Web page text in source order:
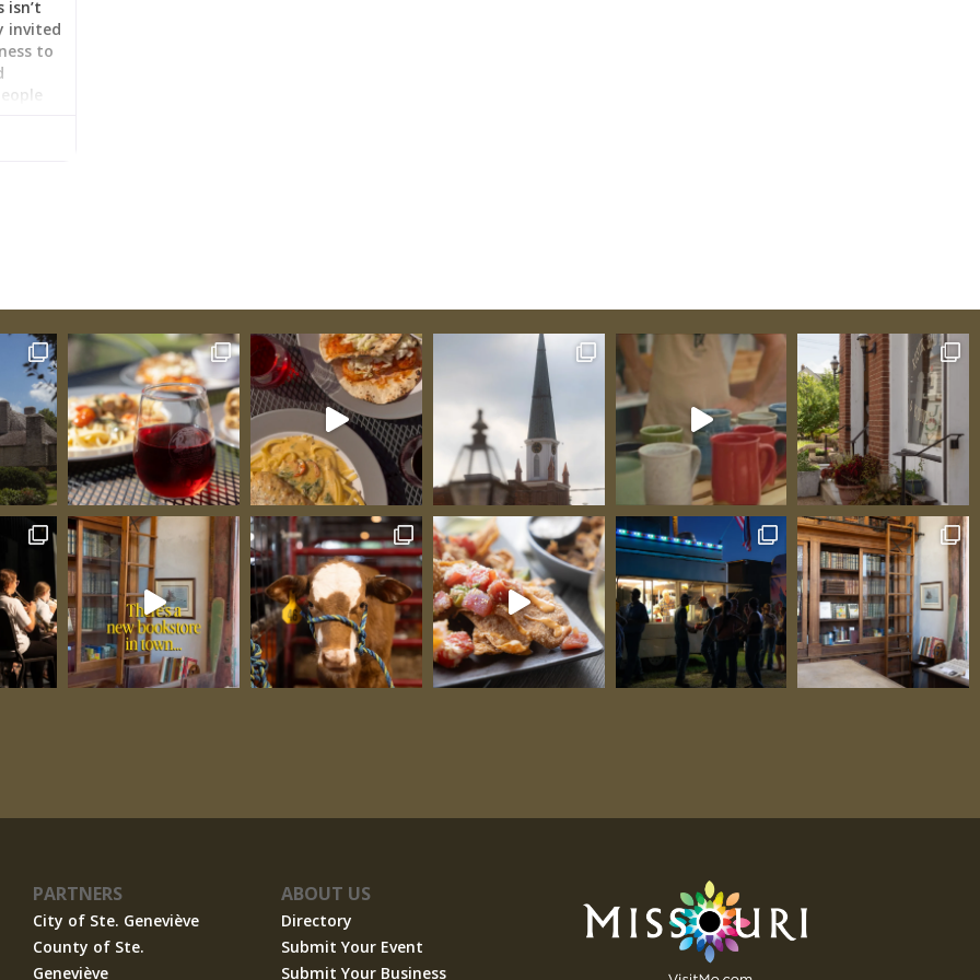
invited
to
and
the
PARTNERS
City of Ste. Geneviève
County of Ste.
Geneviève
ABOUT US
Directory
Submit Your Event
Submit Your Business